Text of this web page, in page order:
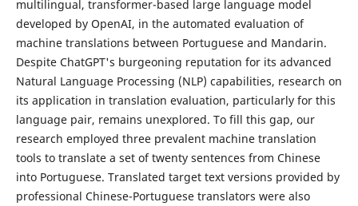
multilingual, transformer-based large language model
developed by OpenAI, in the automated evaluation of
machine translations between Portuguese and Mandarin.
Despite ChatGPT's burgeoning reputation for its advanced
Natural Language Processing (NLP) capabilities, research on
its application in translation evaluation, particularly for this
language pair, remains unexplored. To fill this gap, our
research employed three prevalent machine translation
tools to translate a set of twenty sentences from Chinese
into Portuguese. Translated target text versions provided by
professional Chinese-Portuguese translators were also